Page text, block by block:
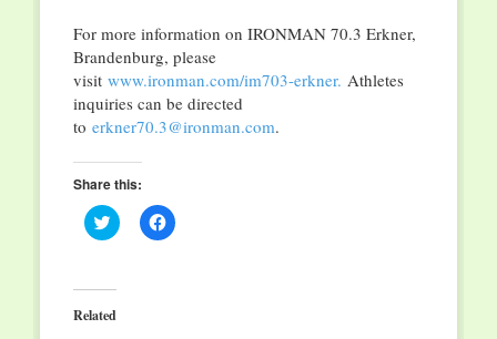
For more information on IRONMAN 70.3 Erkner,
Brandenburg, please
visit www.ironman.com/im703-erkner. Athletes
inquiries can be directed
to erkner70.3@ironman.com.
Share this:
Click
to
(Opens
in
new
Click
to
Related